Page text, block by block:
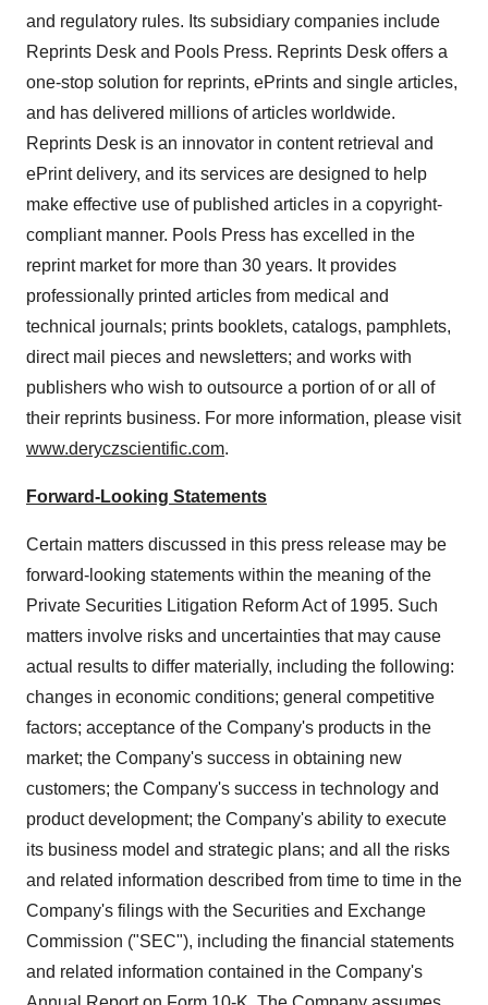
and regulatory rules. Its subsidiary companies include
Reprints Desk and Pools Press. Reprints Desk offers a
one-stop solution for reprints, ePrints and single articles,
and has delivered millions of articles worldwide.
Reprints Desk is an innovator in content retrieval and
ePrint delivery, and its services are designed to help
make effective use of published articles in a copyright-
compliant manner. Pools Press has excelled in the
reprint market for more than 30 years. It provides
professionally printed articles from medical and
technical journals; prints booklets, catalogs, pamphlets,
direct mail pieces and newsletters; and works with
publishers who wish to outsource a portion of or all of
their reprints business. For more information, please visit
www.deryczscientific.com.
Forward-Looking Statements
Certain matters discussed in this press release may be
forward-looking statements within the meaning of the
Private Securities Litigation Reform Act of 1995. Such
matters involve risks and uncertainties that may cause
actual results to differ materially, including the following:
changes in economic conditions; general competitive
factors; acceptance of the Company's products in the
market; the Company's success in obtaining new
customers; the Company's success in technology and
product development; the Company's ability to execute
its business model and strategic plans; and all the risks
and related information described from time to time in the
Company's filings with the Securities and Exchange
Commission ("SEC"), including the financial statements
and related information contained in the Company's